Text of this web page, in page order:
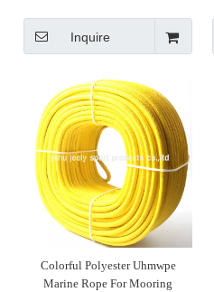
Inquire
Colorful Polyester Uhmwpe
Marine Rope For Mooring